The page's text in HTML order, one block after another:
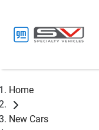
Home
New Cars